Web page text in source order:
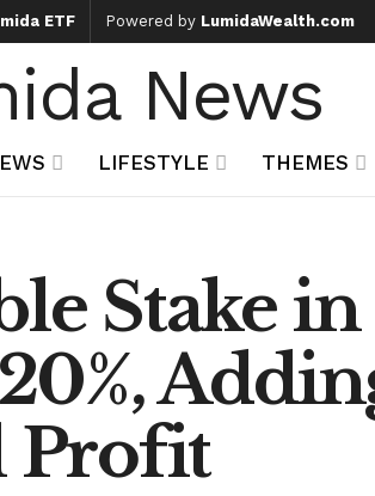
ETF Powered by LumidaWealth.com
News
LIFESTYLE THEMES
Stake
Profit